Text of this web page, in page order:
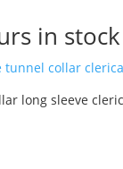
in stock
long sleeve